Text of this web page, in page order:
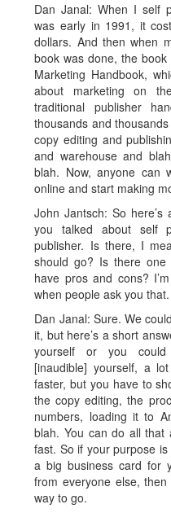
Dan Janal: When I self
was early in 1991, it
dollars. And then when
book was done, the
Marketing Handbook,
about marketing on
traditional publisher
thousands and
copy editing and
and warehouse and
blah. Now, anyone can
online and start making
John Jantsch: So
you talked about self
publisher. Is there, I
should go? Is there
have pros and cons?
when people ask you that.
Dan Janal: Sure. We
it, but here’s a short
yourself or you
[inaudible] yourself, a
faster, but you have to
the copy editing, the
numbers, loading it to
blah. You can do all
fast. So if your purpose
a big business card for
from everyone else,
way to go.